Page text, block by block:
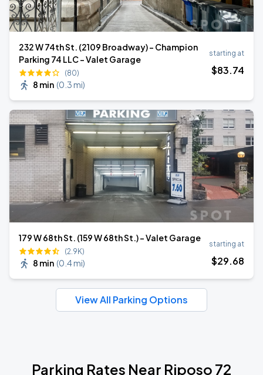
232 W 74th St. (2109 Broadway) - Champion
Parking 74 LLC - Valet Garage
(80)
8 min (0.3 mi)
starting at
$83.74
179 W 68th St. (159 W 68th St.) – Valet Garage
(2.9K)
8 min (0.4 mi)
starting at
$29.68
View All Parking Options
Parking Rates Near Riposo 72